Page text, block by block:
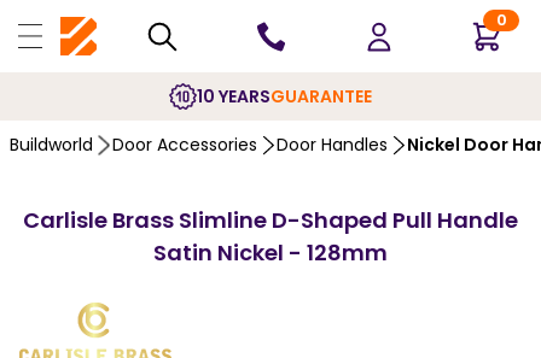
0
10 YEARSGUARANTEE
Buildworld Door Accessories Door Handles Nickel Door
Carlisle Brass Slimline D-Shaped Pull Handle
Satin Nickel - 128mm